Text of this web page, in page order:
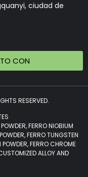
ciudad de
CON
RESERVED.
FERRO NIOBIUM
FERRO TUNGSTEN
FERRO CHROME
ALLOY AND